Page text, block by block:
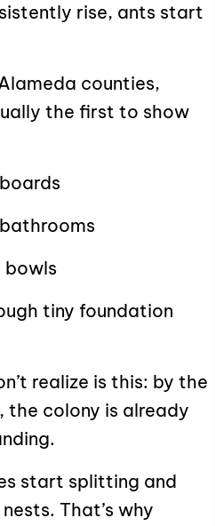
rise, ants start
counties,
the first to show
tiny foundation
realize is this: by the
the colony is already
start splitting and
That’s why